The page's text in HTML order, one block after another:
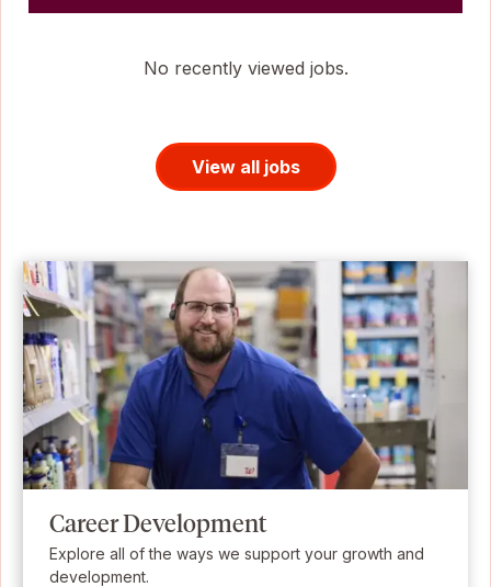
No recently viewed jobs.
View all jobs
Career Development
Explore all of the ways we support your growth and
development.